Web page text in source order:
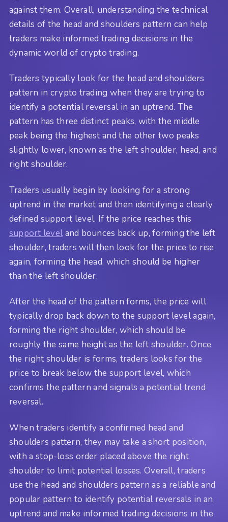
against them. Overall, understanding the technical
details of the head and shoulders pattern can help
traders make informed trading decisions in the
dynamic world of crypto trading.
Traders typically look for the head and shoulders
pattern in crypto trading when they are trying to
identify a potential reversal in an uptrend. The
pattern has three distinct peaks, with the middle
peak being the highest and the other two peaks
slightly lower, known as the left shoulder, head, and
right shoulder.
Traders usually begin by looking for a strong
uptrend in the market and then identifying a clearly
defined support level. If the price reaches this
support leveland bounces back up, forming the left
shoulder, traders will then look for the price to rise
again, forming the head, which should be higher
than the left shoulder.
After the head of the pattern forms, the price will
typically drop back down to the support level again,
forming the right shoulder, which should be
roughly the same height as the left shoulder. Once
the right shoulder is forms, traders looks for the
price to break below the support level, which
confirms the pattern and signals a potential trend
reversal.
When traders identify a confirmed head and
shoulders pattern, they may take a short position,
with a stop-loss order placed above the right
shoulder to limit potential losses. Overall, traders
use the head and shoulders pattern as a reliable and
popular pattern to identify potential reversals in an
uptrend and make informed trading decisions in the